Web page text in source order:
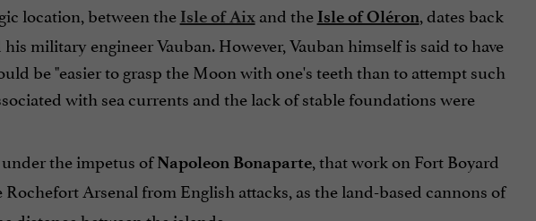
location, between the Isle of Aixand the Isle of Oléron, dates back
military engineer Vauban. However, Vauban himself is said to have
be "easier to grasp the Moon with one's teeth than to attempt such
with sea currents and the lack of stable foundations were
the impetus ofNapoleon Bonaparte, that work on Fort Boyard
Arsenal from English attacks, as the land-based cannons of